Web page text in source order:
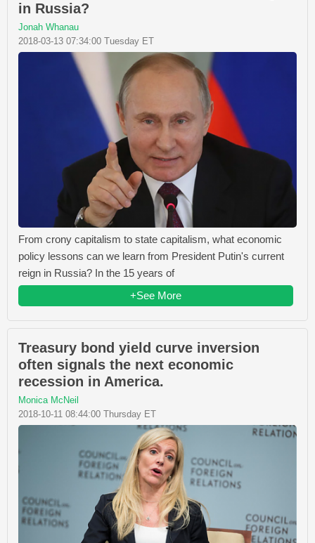
in Russia?
Jonah Whanau
2018-03-13 07:34:00 Tuesday ET
From crony capitalism to state capitalism, what economic
policy lessons can we learn from President Putin's current
reign in Russia? In the 15 years of
+See More
Treasury bond yield curve inversion
often signals the next economic
recession in America.
Monica McNeil
2018-10-11 08:44:00 Thursday ET